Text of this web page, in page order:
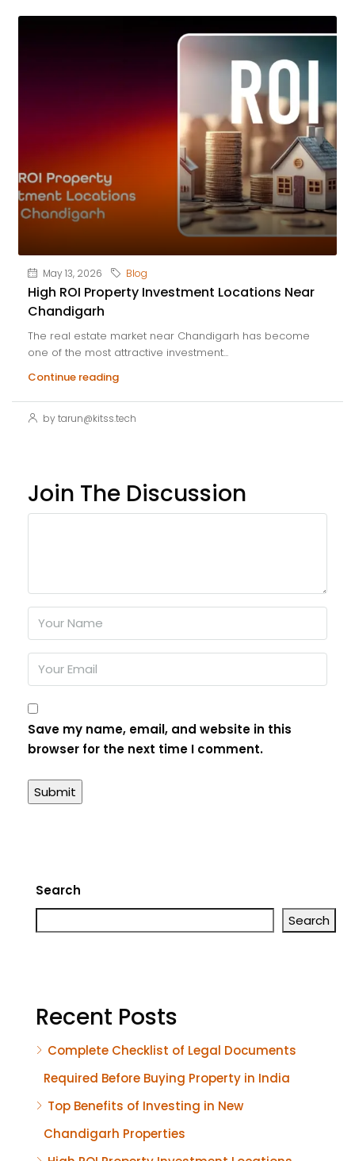
May 13, 2026 Blog
High ROI Property Investment Locations Near
Chandigarh
The real estate market near Chandigarh has become
one of the most attractive investment...
Continue reading
by tarun@kitss.tech
Join The Discussion
Save my name, email, and website in this
browser for the next time I comment.
Search
Search
Recent Posts
Complete Checklist of Legal Documents
Required Before Buying Property in India
Top Benefits of Investing in New
Chandigarh Properties